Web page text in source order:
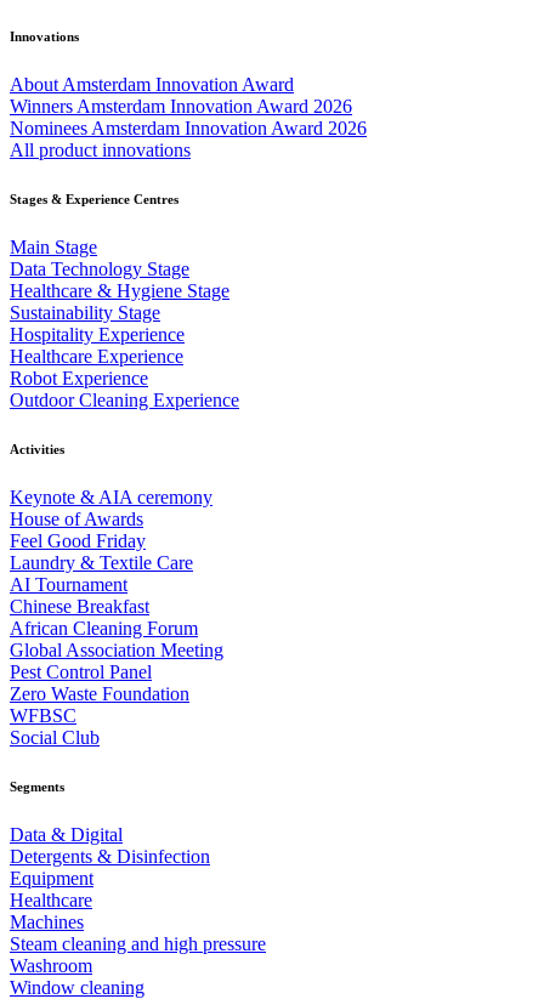
Innovations
About Amsterdam Innovation Award
Winners Amsterdam Innovation Award 2026
Nominees Amsterdam Innovation Award 2026
All product innovations
Stages & Experience Centres
Main Stage
Data Technology Stage
Healthcare & Hygiene Stage
Sustainability Stage
Hospitality Experience
Healthcare Experience
Robot Experience
Outdoor Cleaning Experience
Activities
Keynote & AIA ceremony
House of Awards
Feel Good Friday
Laundry & Textile Care
AI Tournament
Chinese Breakfast
African Cleaning Forum
Global Association Meeting
Pest Control Panel
Zero Waste Foundation
WFBSC
Social Club
Segments
Data & Digital
Detergents & Disinfection
Equipment
Healthcare
Machines
Steam cleaning and high pressure
Washroom
Window cleaning